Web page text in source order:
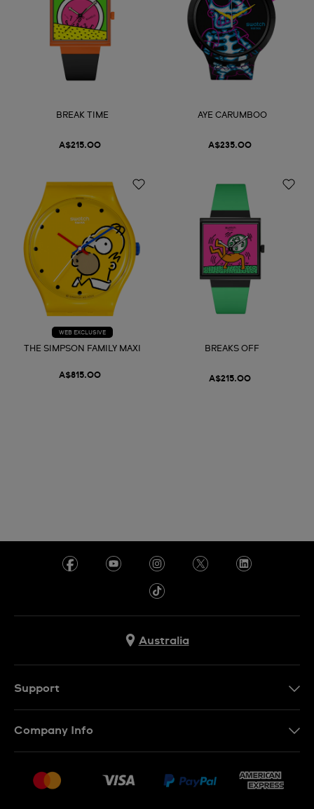
BREAK TIME
A$215.00
AYE CARUMBOO
A$235.00
WEB EXCLUSIVE
THE SIMPSON FAMILY MAXI
A$815.00
BREAKS OFF
A$215.00
Australia
Support
Conditions of Sale
Company Info
Jobs